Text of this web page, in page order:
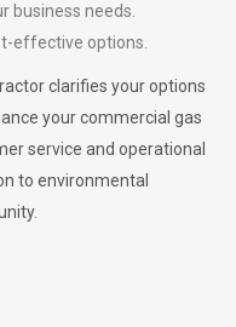
business needs.
effective options.
clarifies your options
your commercial gas
service and operational
to environmental